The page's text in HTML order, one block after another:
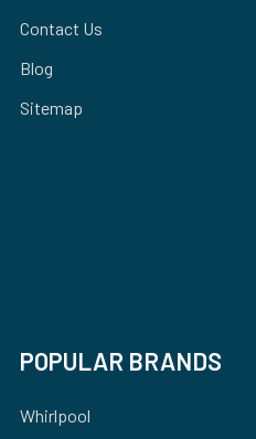
Contact Us
Blog
Sitemap
POPULAR BRANDS
Whirlpool